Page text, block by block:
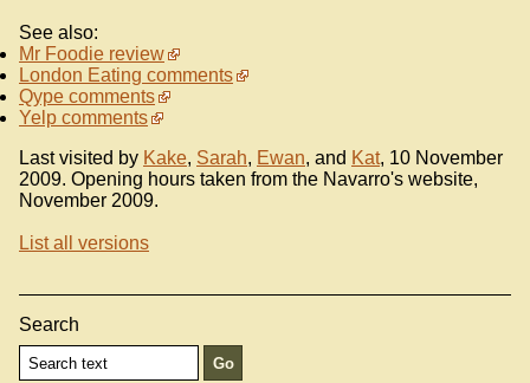
See also:
Mr Foodie review
London Eating comments
Qype comments
Yelp comments
Last visited by Kake, Sarah, Ewan, and Kat, 10 November
2009. Opening hours taken from the Navarro's website,
November 2009.
List all versions
Search